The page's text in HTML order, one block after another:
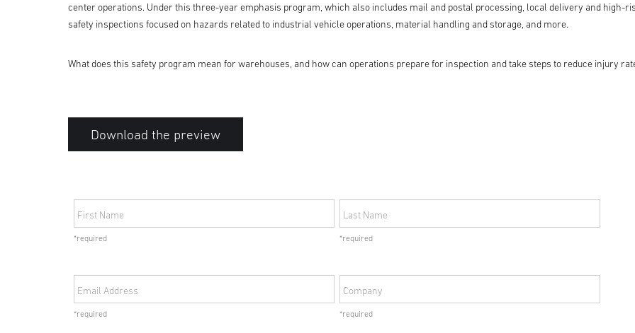
center operations. Under this three-year emphasis program, which also includes mail and postal processing, local delivery and high-
safety inspections focused on hazards related to industrial vehicle operations, material handling and storage, and more.
What does this safety program mean for warehouses, and how can operations prepare for inspection and take steps to reduce injury
Download the preview
First Name
*required
Last Name
*required
Email Address
*required
Company
*required